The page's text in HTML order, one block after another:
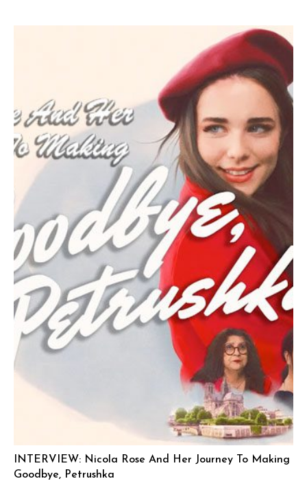
INTERVIEW: Nicola Rose And Her Journey To Making
Goodbye, Petrushka